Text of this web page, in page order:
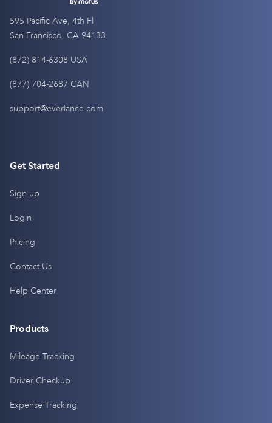
595 Pacific Ave, 4th Fl
San Francisco, CA 94133
(872) 814-6308 USA
(877) 704-2687 CAN
support@everlance.com
Get Started
Sign up
Login
Pricing
Contact Us
Help Center
Products
Mileage Tracking
Driver Checkup
Expense Tracking